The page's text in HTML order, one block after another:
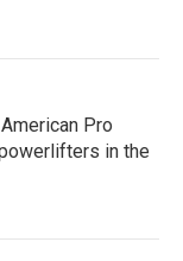
Pro
in the